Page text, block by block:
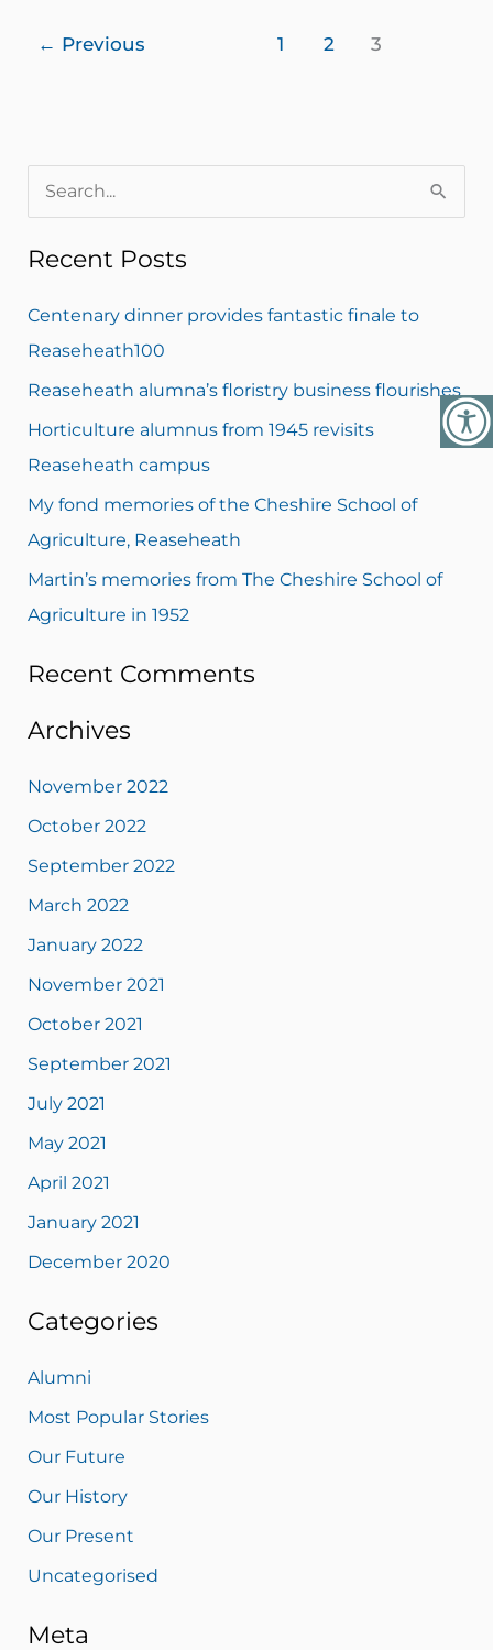
← Previous 1 2 3
a
o
r
:
Recent Posts
Centenary dinner provides fantastic finale to
Reaseheath100
Reaseheath alumna’s floristry business flourishes
Horticulture alumnus from 1945 revisits
Reaseheath campus
My fond memories of the Cheshire School of
Agriculture, Reaseheath
Martin’s memories from The Cheshire School of
Agriculture in 1952
Recent Comments
Archives
November 2022
October 2022
September 2022
March 2022
January 2022
November 2021
October 2021
September 2021
July 2021
May 2021
April 2021
January 2021
December 2020
Categories
Alumni
Most Popular Stories
Our Future
Our History
Our Present
Uncategorised
Meta